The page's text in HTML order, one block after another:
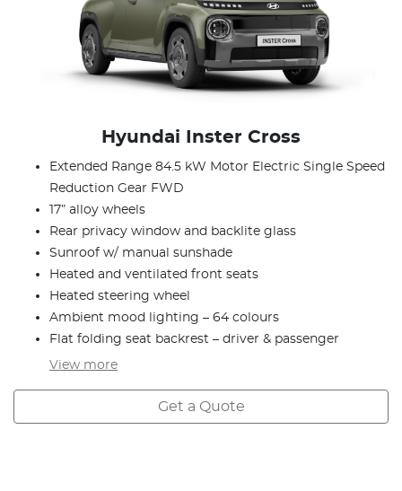
Hyundai Inster Cross
Extended Range 84.5 kW Motor Electric Single Speed
Reduction Gear FWD
17” alloy wheels
Rear privacy window and backlite glass
Sunroof w/ manual sunshade
Heated and ventilated front seats
Heated steering wheel
Ambient mood lighting – 64 colours
Flat folding seat backrest – driver & passenger
View more
Get a Quote